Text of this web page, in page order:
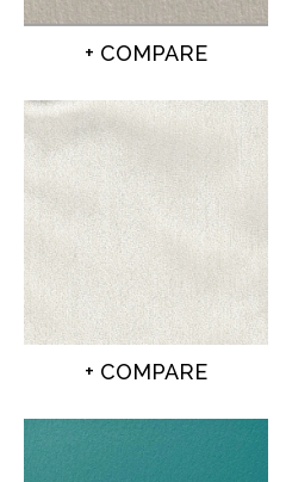
+ COMPARE
+ COMPARE